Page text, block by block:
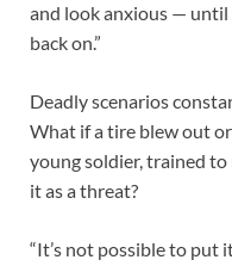
and look anxious — until
back on.”
Deadly scenarios
What if a tire blew out
young soldier, trained
it as a threat?
“It’s not possible to put